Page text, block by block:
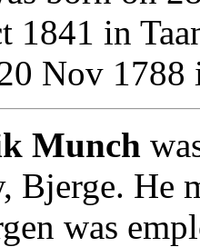
1841 in
Nov 1788
Munch
Bjerge. He
was